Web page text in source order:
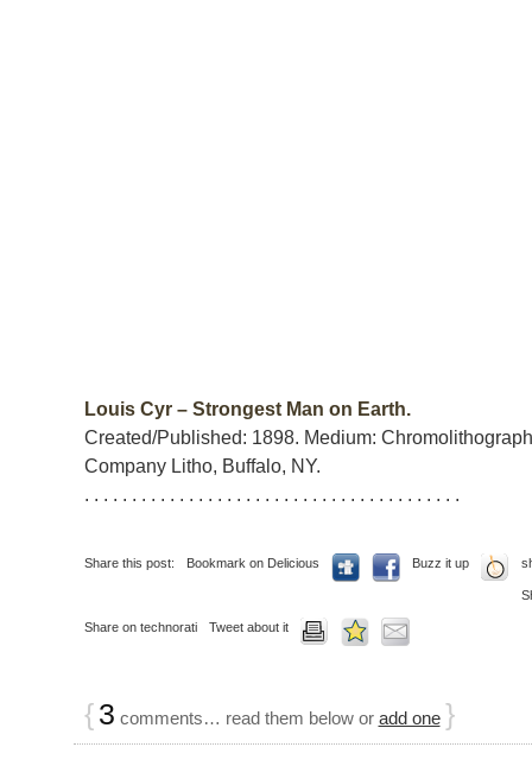
Louis Cyr – Strongest Man on Earth.
Created/Published: 1898. Medium:
Company Litho, Buffalo, NY.
. . . . . . . . . . . . . . . . . . . . . . . . . . . . . . . . . . . . . . . .
Share this post: Bookmark on Delicious Buzz it up
Share on technorati Tweet about it
{ 3 comments… read them below or add one }